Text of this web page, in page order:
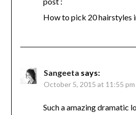
How to pick 20 hairstyles
Sangeeta says:
October 5, 2015 at 11:55 pm
Such a amazing dramatic